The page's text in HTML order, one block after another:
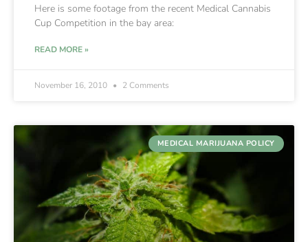
Here is some footage from the recent Medical Cannabis
Cup Competition in the bay area:
READ MORE »
November 16, 2010 2 Comments
MEDICAL MARIJUANA POLICY